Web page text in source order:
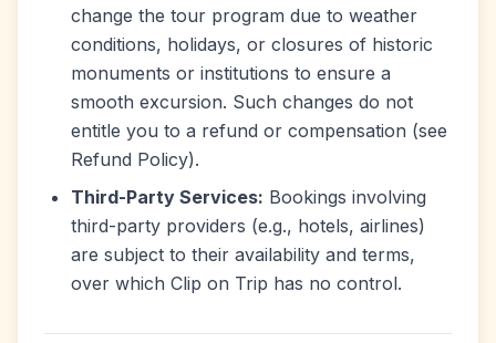
change the tour program due to weather
conditions, holidays, or closures of historic
monuments or institutions to ensure a
smooth excursion. Such changes do not
entitle you to a refund or compensation (see
Refund Policy).
Third-Party Services: Bookings involving
third-party providers (e.g., hotels, airlines)
are subject to their availability and terms,
over which Clip on Trip has no control.